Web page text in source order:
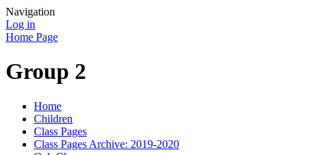
Navigation
Log in
Home Page
Group 2
Home
Children
Class Pages
Class Pages Archive: 2019-2020